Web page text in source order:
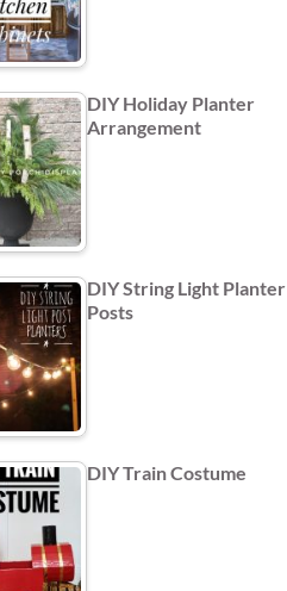
DIY Holiday Planter
Arrangement
DIY String Light Planter
Posts
DIY Train Costume